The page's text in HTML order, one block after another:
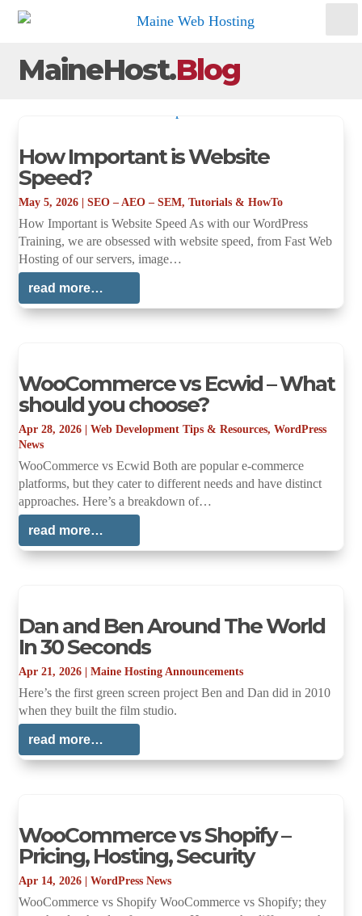
MaineHost.Blog
How Important is Website
Speed?
May 5, 2026 |SEO – AEO – SEM,Tutorials & HowTo
How Important is Website Speed As with our WordPress
Training, we are obsessed with website speed, from Fast Web
Hosting of our servers, image…
read more…
WooCommerce vs Ecwid – What
should you choose?
Apr 28, 2026 |Web Development Tips & Resources,WordPress
News
WooCommerce vs Ecwid Both are popular e-commerce
platforms, but they cater to different needs and have distinct
approaches. Here’s a breakdown of…
read more…
Dan and Ben Around The World
In 30 Seconds
Apr 21, 2026 |Maine Hosting Announcements
Here’s the first green screen project Ben and Dan did in 2010
when they built the film studio.
read more…
WooCommerce vs Shopify –
Pricing, Hosting, Security
Apr 14, 2026 |WordPress News
WooCommerce vs Shopify WooCommerce vs Shopify; they